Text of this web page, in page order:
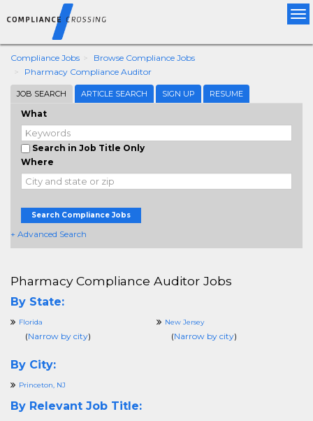
Compliance Jobs
Browse Compliance Jobs
Pharmacy Compliance Auditor
JOB SEARCH ARTICLE SEARCH SIGN UP RESUME
What
Search in Job Title Only
Where
Search Compliance Jobs
+ Advanced Search
Pharmacy Compliance Auditor Jobs
By State:
Florida
(Narrow by city)
New Jersey
(Narrow by city)
By City:
Princeton, NJ
By Relevant Job Title: